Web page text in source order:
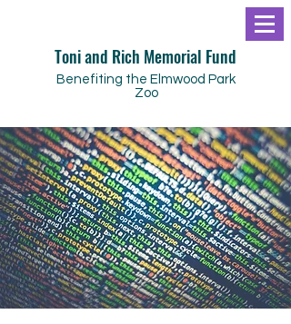
Toni and Rich Memorial Fund
Benefiting the Elmwood Park
Zoo